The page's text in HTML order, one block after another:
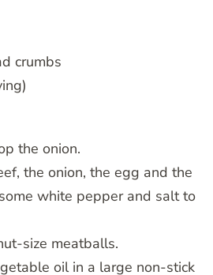
crumbs
the onion.
the onion, the egg and the
white pepper and salt to
size meatballs.
oil in a large non-stick